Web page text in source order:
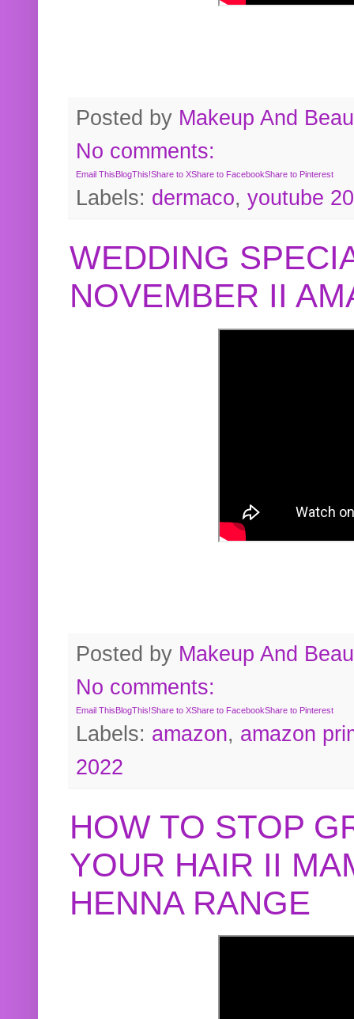
Posted by Makeup And
No comments:
Email This BlogThis!Share to XShare to FacebookShare to Pinterest
Labels: dermaco, youtube
WEDDING
NOVEMBER II
Posted by Makeup And
No comments:
Email ThisBlogThis!Share to XShare to FacebookShare to Pinterest
Labels: amazon, amazon
2022
HOW TO STOP
YOUR HAIR II
HENNA RANGE